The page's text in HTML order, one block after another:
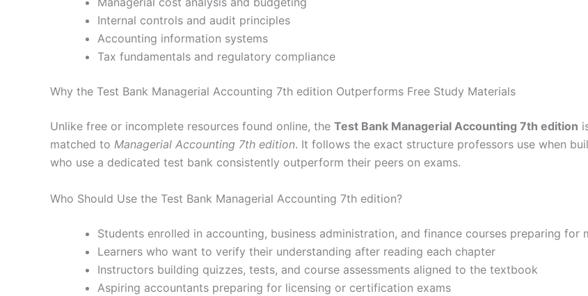
Internal controls and audit principles
Accounting information systems
Tax fundamentals and regulatory compliance
Why the Test Bank Managerial Accounting 7th edition Outperforms Free Study Materials
Unlike free or incomplete resources found online, the Test Bank Managerial Accounting 7th edition
matched to Managerial Accounting 7th edition. It follows the exact structure professors use when
who use a dedicated test bank consistently outperform their peers on exams.
Who Should Use the Test Bank Managerial Accounting 7th edition?
Students enrolled in accounting, business administration, and finance courses preparing for
Learners who want to verify their understanding after reading each chapter
Instructors building quizzes, tests, and course assessments aligned to the textbook
Aspiring accountants preparing for licensing or certification exams